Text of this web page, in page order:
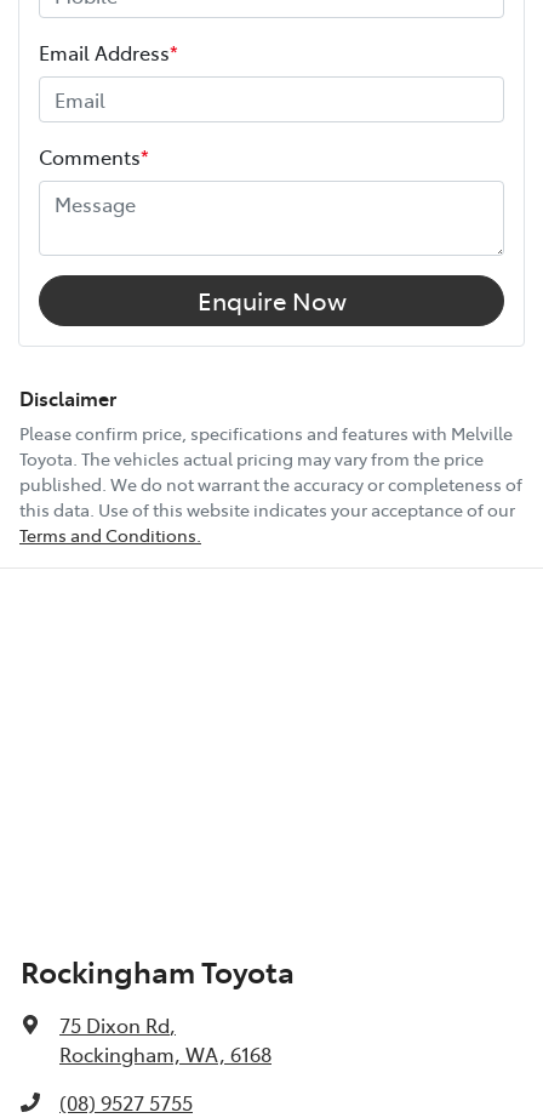
ANCAP safety rating 5
Length 4375 mm
Height
Width
12V Socket(s) - Auxiliary
16" Alloy Wheels
6 Speaker Stereo
ABS (Antilock Brakes)
Email Address*
Comments*
Enquire Now
Disclaimer
Please confirm price, specifications and features with Melville
Toyota. The vehicles actual pricing may vary from the price
published. We do not warrant the accuracy or completeness of
this data. Use of this website indicates your acceptance of our
Terms and Conditions.
Rockingham Toyota
75 Dixon Rd,
Rockingham, WA, 6168
(08) 9527 5755